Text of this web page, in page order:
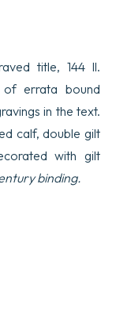
title, 144 ll.
of errata bound
in the text.
calf, double gilt
with gilt
binding.